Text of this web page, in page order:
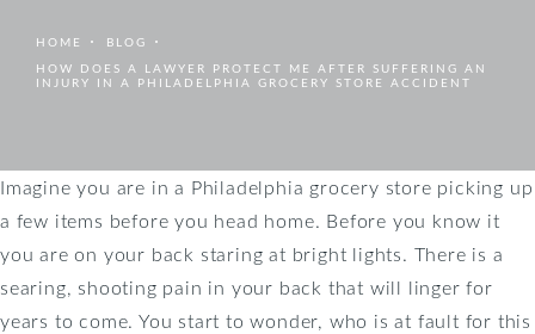
HOME
BLOG
HOW DOES A LAWYER PROTECT ME AFTER SUFFERING AN
INJURY IN A PHILADELPHIA GROCERY STORE ACCIDENT
Imagine you are in a Philadelphia grocery store picking up
a few items before you head home. Before you know it
you are on your back staring at bright lights. There is a
searing, shooting pain in your back that will linger for
years to come. You start to wonder, who is at fault for this